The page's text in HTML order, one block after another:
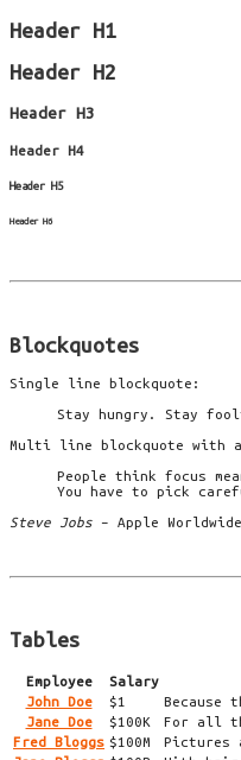
Header H1
Header H2
Header H3
Header H4
Header H5
Header H6
Blockquotes
Single line blockquote:
Stay hungry. Stay
Multi line blockquote with
People think focus
You have to pick
Steve Jobs – Apple
Tables
Employee
Salary
John Doe
$1
Because
Jane Doe
$100K
For all
Fred Bloggs $100M
Pictures